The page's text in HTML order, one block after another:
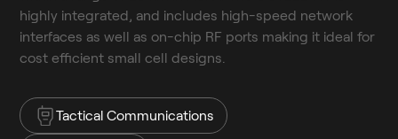
highly integrated, and includes high-speed network
interfaces as well as on-chip RF ports making it ideal for
cost efficient small cell designs.
Tactical Communications